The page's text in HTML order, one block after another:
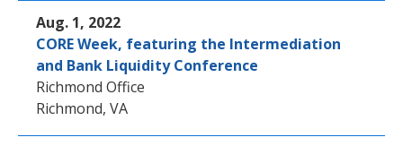
Aug. 1, 2022
CORE Week, featuring the Intermediation
and Bank Liquidity Conference
Richmond Office
Richmond, VA